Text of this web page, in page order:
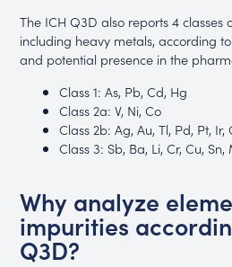
The ICH Q3D also reports 4 classes
including heavy metals, according
and potential presence in the
Class 1: As, Pb, Cd, Hg
Class 2a: V, Ni, Co
Class 2b: Ag, Au, Tl, Pd, Pt, Ir,
Class 3: Sb, Ba, Li, Cr, Cu, Sn,
Why analyze
impurities
Q3D?